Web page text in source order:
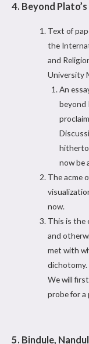
4. Beyond
Text of
the
and
University
An
beyond
hitherto
now be
The acme
now.
This is the
and
met with
dichotomy.
We will
probe for a
5. Bindule,